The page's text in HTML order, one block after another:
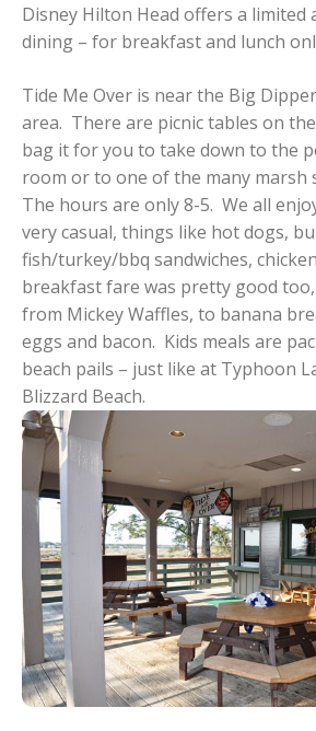
Disney Hilton Head offers a limited
dining – for breakfast and lunch
Tide Me Over is near the Big
area. There are picnic tables on
bag it for you to take down to the
room or to one of the many marsh
The hours are only 8-5. We all
very casual, things like hot dogs,
fish/turkey/bbq sandwiches,
breakfast fare was pretty good
from Mickey Waffles, to banana
eggs and bacon. Kids meals are
beach pails – just like at Typhoon
Blizzard Beach.